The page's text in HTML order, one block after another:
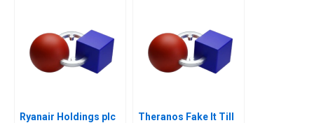
Ryanair Holdings plc
Theranos Fake It Till